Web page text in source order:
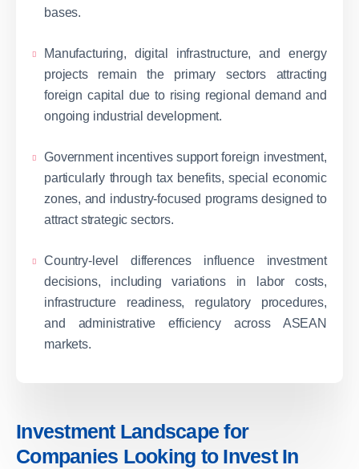
bases.
Manufacturing, digital infrastructure, and energy
projects remain the primary sectors attracting
foreign capital due to rising regional demand and
ongoing industrial development.
Government incentives support foreign investment,
particularly through tax benefits, special economic
zones, and industry-focused programs designed to
attract strategic sectors.
Country-level differences influence investment
decisions, including variations in labor costs,
infrastructure readiness, regulatory procedures,
and administrative efficiency across ASEAN
markets.
Investment Landscape for
Companies Looking to Invest In